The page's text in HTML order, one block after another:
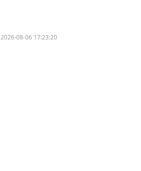
2026-08-06 17:23:20